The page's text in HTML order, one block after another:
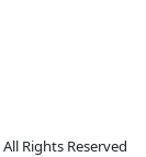
All Rights Reserved